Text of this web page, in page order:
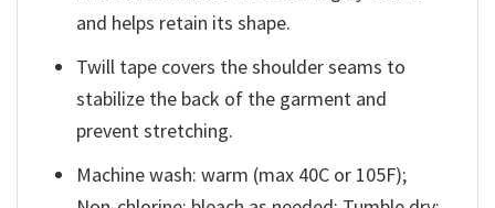
and helps retain its shape.
Twill tape covers the shoulder seams to
stabilize the back of the garment and
prevent stretching.
Machine wash: warm (max 40C or 105F);